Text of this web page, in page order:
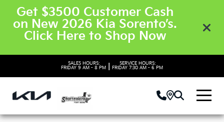
Get $3500 Customer Cash
on New 2026 Kia Sorento’s.
Click Here to Shop Now
SALES HOURS:
FRIDAY 9 AM - 8 PM
SERVICE HOURS:
FRIDAY 7:30 AM - 6 PM